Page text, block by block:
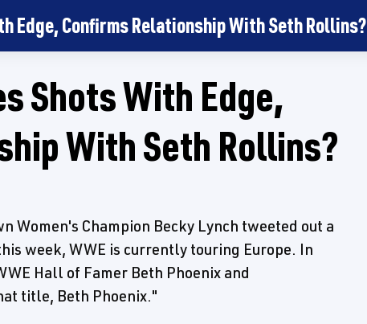
Edge, Confirms Relationship With Seth Rollins?
Shots With Edge,
With Seth Rollins?
Women's Champion Becky Lynch tweeted out a
week, WWE is currently touring Europe. In
Hall of Famer Beth Phoenix and
title, Beth Phoenix."